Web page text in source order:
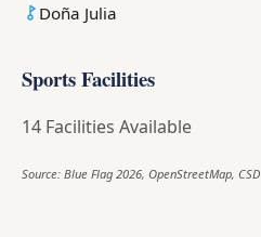
Doña Julia
Sports Facilities
14 Facilities Available
Source: Blue Flag 2026, OpenStreetMap, CSD